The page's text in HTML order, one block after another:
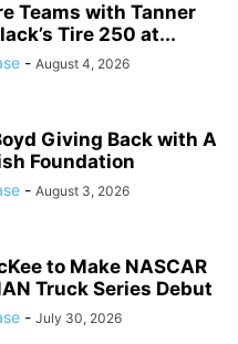
Teams with Tanner
Tire 250 at...
- August 4, 2026
Giving Back with A
Foundation
- August 3, 2026
to Make NASCAR
Truck Series Debut
- July 30, 2026